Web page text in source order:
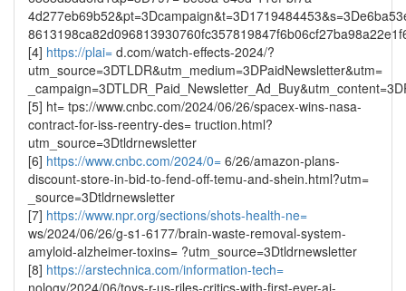
[4] https://plai= d.com/watch-effects-2024/?
utm_source=3DTLDR&utm_medium=3DPaidNewsletter&utm=
[5] ht= tps://www.cnbc.com/2024/06/26/spacex-wins-nasa-
contract-for-iss-reentry-des= truction.html?
utm_source=3Dtldrnewsletter
[6] https://www.cnbc.com/2024/0= 6/26/amazon-plans-
discount-store-in-bid-to-fend-off-temu-and-shein.html?utm=
_source=3Dtldrnewsletter
[7] https://www.npr.org/sections/shots-health-ne=
ws/2024/06/26/g-s1-6177/brain-waste-removal-system-
amyloid-alzheimer-toxins= ?utm_source=3Dtldrnewsletter
[8] https://arstechnica.com/information-tech=
nology/2024/06/toys-r-us-riles-critics-with-first-ever-ai-